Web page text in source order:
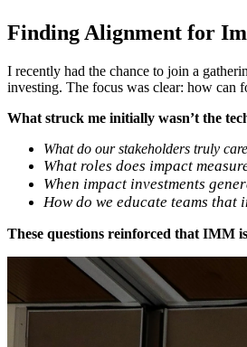
Finding Alignment for
I recently had the chance to join a
investing. The focus was clear: how can
What struck me initially wasn’t the
What do our stakeholders truly
What roles does impact
When impact investments
How do we educate teams
These questions reinforced that IMM